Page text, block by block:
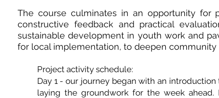
The course culminates in an opportunity for
constructive feedback and practical
sustainable development in youth work and
for local implementation, to deepen
Project activity schedule:
Day 1 - our journey began with an
laying the groundwork for the week ahead.